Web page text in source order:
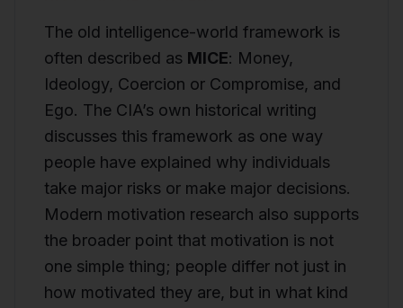
The old intelligence-world framework is
often described as MICE: Money,
Ideology, Coercion or Compromise, and
Ego. The CIA’s own historical writing
discusses this framework as one way
people have explained why individuals
take major risks or make major decisions.
Modern motivation research also supports
the broader point that motivation is not
one simple thing; people differ not just in
how motivated they are, but in what kind